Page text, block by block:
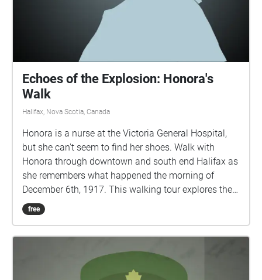
Echoes of the Explosion: Honora's
Walk
Halifax, Nova Scotia, Canada
Honora is a nurse at the Victoria General Hospital,
but she can't seem to find her shoes. Walk with
Honora through downtown and south end Halifax as
she remembers what happened the morning of
December 6th, 1917. This walking tour explores the
true events of the Halifax Explosion, December 6th,
1917, through the eyes of a fictional character. This
During the COVID19 pandemic, users are responsible
for remaining up to date on the latest public health
free